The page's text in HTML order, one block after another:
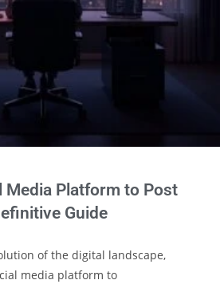
Media Platform to Post
Guide
of the digital landscape,
media platform to